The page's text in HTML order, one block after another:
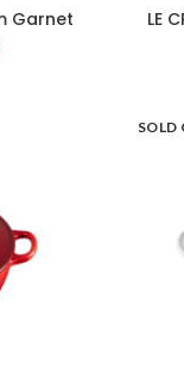
Garnet LE
SOLD